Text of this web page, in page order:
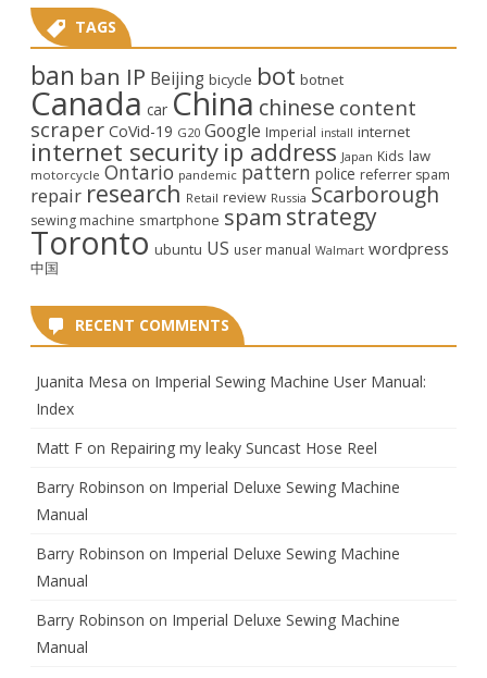
TAGS
ban ban IP Beijing bicycle bot botnet
Canada car China chinese content
scraper CoVid-19 G20 Google Imperial install internet
internet security ip address Japan Kids law
motorcycle Ontario pandemic pattern police referrer spam
repair research Retail review Russia Scarborough
sewing machine smartphone spam strategy
Toronto ubuntu US user manual Walmart wordpress
中国
RECENT COMMENTS
Juanita Mesa on Imperial Sewing Machine User Manual:
Index
Matt F on Repairing my leaky Suncast Hose Reel
Barry Robinson on Imperial Deluxe Sewing Machine
Manual
Barry Robinson on Imperial Deluxe Sewing Machine
Manual
Barry Robinson on Imperial Deluxe Sewing Machine
Manual